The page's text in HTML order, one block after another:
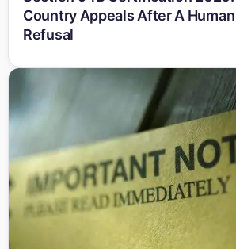
Country Appeals After A
Refusal